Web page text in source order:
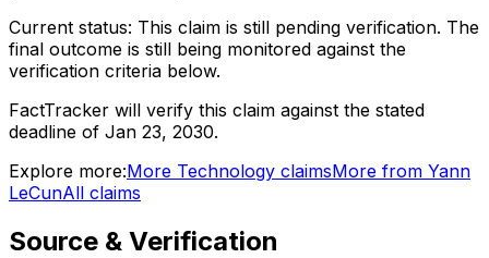
Current status: This claim is still pending verification. The
final outcome is still being monitored against the
verification criteria below.
FactTracker will verify this claim against the stated
deadline of Jan 23, 2030.
Explore more:More Technology claimsMore from Yann
LeCunAll claims
Source & Verification